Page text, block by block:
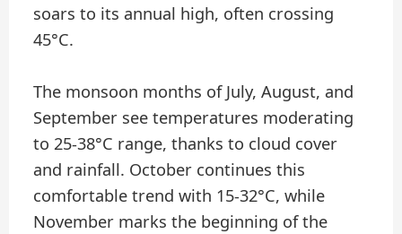
soars to its annual high, often crossing
45°C.
The monsoon months of July, August, and
September see temperatures moderating
to 25-38°C range, thanks to cloud cover
and rainfall. October continues this
comfortable trend with 15-32°C, while
November marks the beginning of the